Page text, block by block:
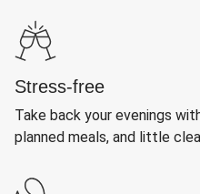
Stress-free
Take back your evenings
planned meals, and little